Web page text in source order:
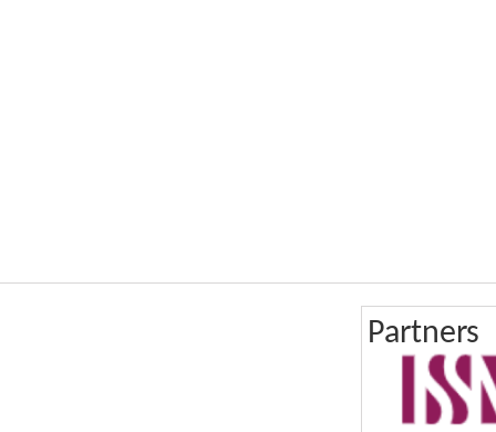
Partners